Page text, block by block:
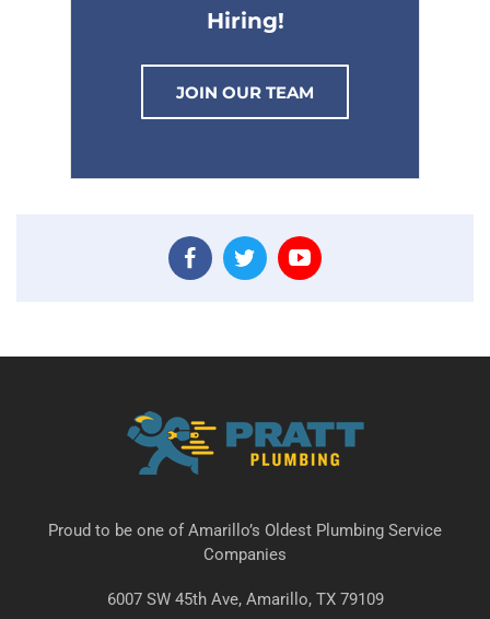
Hiring!
JOIN OUR TEAM
Proud to be one of Amarillo’s Oldest Plumbing Service
Companies
6007 SW 45th Ave, Amarillo, TX 79109